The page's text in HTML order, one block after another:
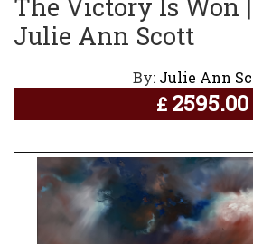
The Victory Is Won
Julie Ann Scott
By: Julie Ann
£ 2595.00